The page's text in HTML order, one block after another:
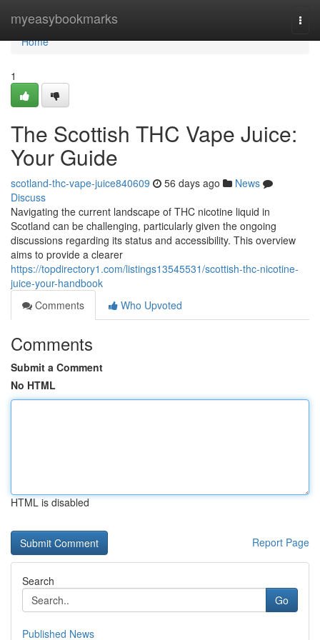
myeasybookmarks
Home
Home
1
The Scottish THC Vape Juice:
Your Guide
scotland-thc-vape-juice840609 56 days ago
News
Discuss
Navigating the current landscape of THC nicotine liquid in
Scotland can be challenging, particularly given the ongoing
discussions regarding its status and accessibility. This overview
aims to provide a clearer
https://topdirectory1.com/listings13545531/scottish-thc-nicotine-
juice-your-handbook
Comments
Who Upvoted
Comments
Submit a Comment
No HTML
HTML is disabled
Report Page
Search
Go
Published News